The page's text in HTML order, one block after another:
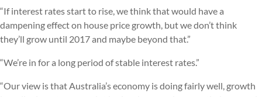
“If interest rates start to rise, we think that would have a
dampening effect on house price growth, but we don’t think
they’ll grow until 2017 and maybe beyond that.”
“We’re in for a long period of stable interest rates.”
“Our view is that Australia’s economy is doing fairly well, growth